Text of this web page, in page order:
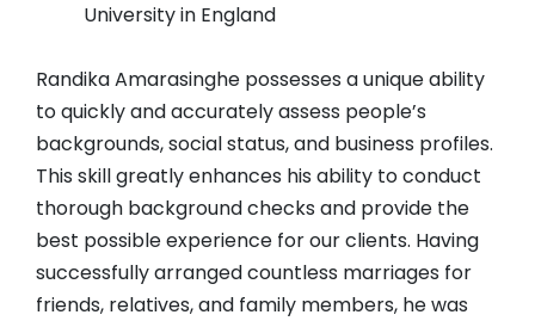
University in England
Randika Amarasinghe possesses a unique ability
to quickly and accurately assess people’s
backgrounds, social status, and business profiles.
This skill greatly enhances his ability to conduct
thorough background checks and provide the
best possible experience for our clients. Having
successfully arranged countless marriages for
friends, relatives, and family members, he was